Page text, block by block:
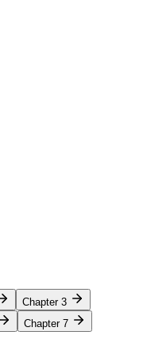
Chapter 3
Chapter 7